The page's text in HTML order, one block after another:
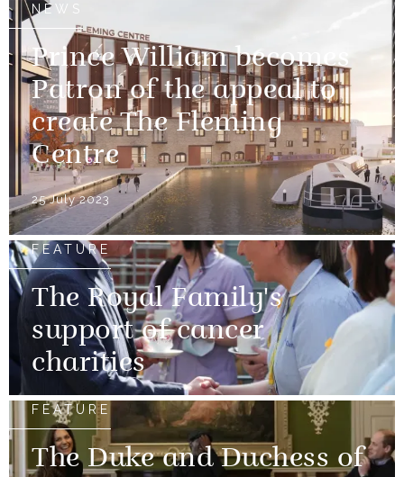
NEWS
Prince William becomes
Patron of the appeal to
create The Fleming
Centre
25 July 2023
FEATURE
The Royal Family's
support of cancer
charities
FEATURE
The Duke and Duchess of